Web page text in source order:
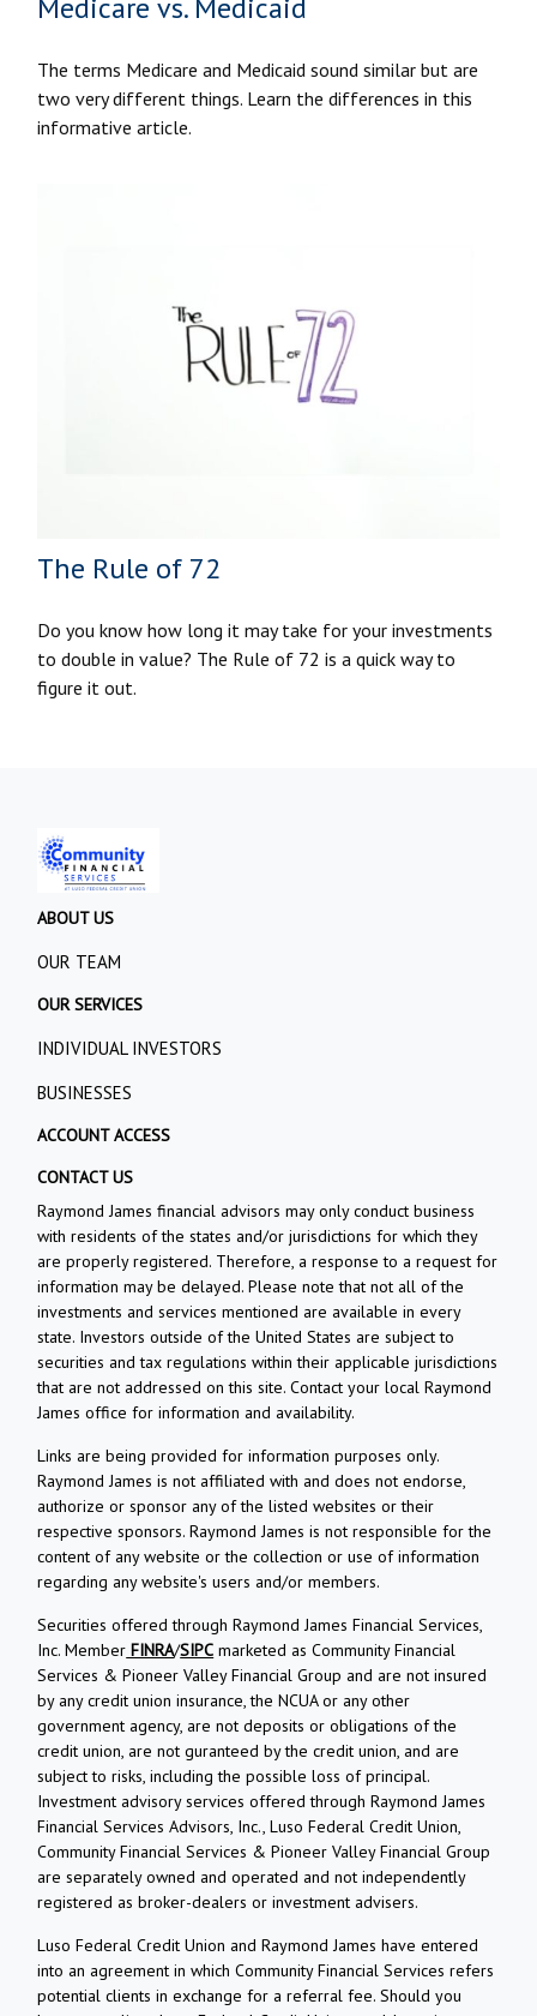
Medicare vs. Medicaid
The terms Medicare and Medicaid sound similar but are
two very different things. Learn the differences in this
informative article.
The Rule of 72
Do you know how long it may take for your investments
to double in value? The Rule of 72 is a quick way to
figure it out.
ABOUT US
OUR TEAM
OUR SERVICES
INDIVIDUAL INVESTORS
BUSINESSES
ACCOUNT ACCESS
CONTACT US
Raymond James financial advisors may only conduct business
with residents of the states and/or jurisdictions for which they
are properly registered. Therefore, a response to a request for
information may be delayed. Please note that not all of the
investments and services mentioned are available in every
state. Investors outside of the United States are subject to
securities and tax regulations within their applicable jurisdictions
that are not addressed on this site. Contact your local Raymond
James office for information and availability.
Links are being provided for information purposes only.
Raymond James is not affiliated with and does not endorse,
authorize or sponsor any of the listed websites or their
respective sponsors. Raymond James is not responsible for the
content of any website or the collection or use of information
regarding any website's users and/or members.
Securities offered through Raymond James Financial Services,
Inc. Member FINRA/SIPC marketed as Community Financial
Services & Pioneer Valley Financial Group and are not insured
by any credit union insurance, the NCUA or any other
government agency, are not deposits or obligations of the
credit union, are not guranteed by the credit union, and are
subject to risks, including the possible loss of principal.
Investment advisory services offered through Raymond James
Financial Services Advisors, Inc., Luso Federal Credit Union,
Community Financial Services & Pioneer Valley Financial Group
are separately owned and operated and not independently
registered as broker-dealers or investment advisers.
Luso Federal Credit Union and Raymond James have entered
into an agreement in which Community Financial Services refers
potential clients in exchange for a referral fee. Should you